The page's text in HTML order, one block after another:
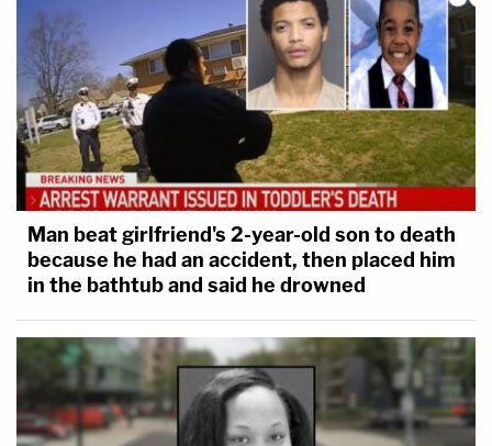
Man beat girlfriend's 2-year-old son to death
because he had an accident, then placed him
in the bathtub and said he drowned